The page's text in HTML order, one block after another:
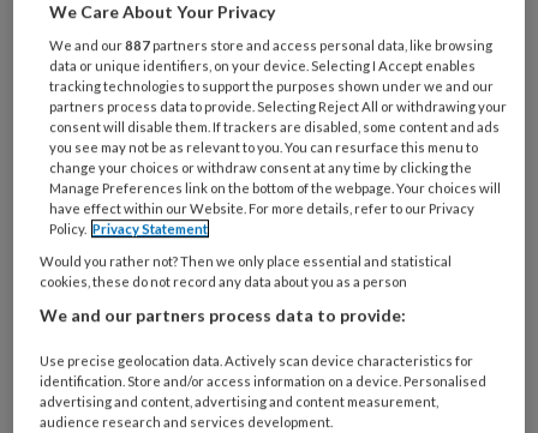
voor je hebt’
11 AUGUSTUS 2020
Voorwoord: Uitdagingen
We Care About Your Privacy
We and our887 partners store and access personal data, like browsing
data or unique identifiers, on your device. Selecting I Accept enables
tracking technologies to support the purposes shown under we and our
partners process data to provide. Selecting Reject All or withdrawing your
consent will disable them. If trackers are disabled, some content and ads
you see may not be as relevant to you. You can resurface this menu to
change your choices or withdraw consent at any time by clicking the
Manage Preferences link on the bottom of the webpage. Your choices will
have effect within our Website. For more details, refer to our Privacy
Policy. Privacy Statement
Would you rather not? Then we only place essential and statistical
cookies, these do not record any data about you as a person
We and our partners process data to provide:
Use precise geolocation data. Actively scan device characteristics for
identification. Store and/or access information on a device. Personalised
advertising and content, advertising and content measurement,
audience research and services development.